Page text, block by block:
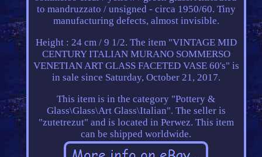
to mandruzzato / unsigned - circa 1950/60. Tiny
manufacturing defects, almost invisible.
Height : 24 cm / 9 1/2. The item "VINTAGE MID
CENTURY ITALIAN MURANO SOMMERSO
VENETIAN ART GLASS FACETED VASE 60's" is
in sale since Saturday, October 21, 2017.
This item is in the category "Pottery &
Glass\Glass\Art Glass\Italian". The seller is
"zutetrezut" and is located in Perwez. This item
can be shipped worldwide.